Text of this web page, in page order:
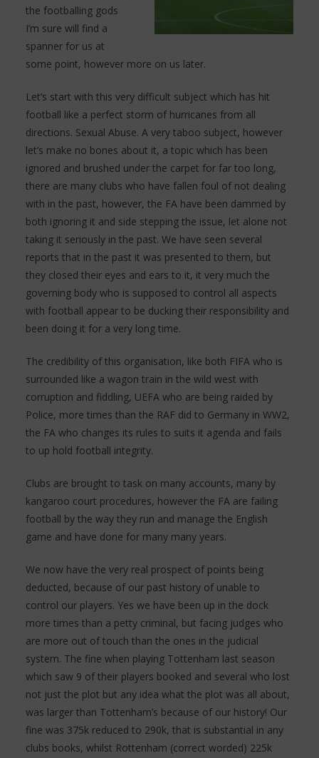
the footballing gods
I’m sure will find a
spanner for us at
some point, however more on us later.
Let’s start with this very difficult subject which has hit
football like a perfect storm of hurricanes from all
directions. Sexual Abuse. A very taboo subject, however
let’s make no bones about it, a topic which has been
ignored and brushed under the carpet for far too long,
there are many clubs who have fallen foul of not dealing
with in the past, however, the FA have been dammed by
both ignoring it and side stepping the issue, let alone not
taking it seriously in the past. We have seen several
reports that in the past it was presented to them, but
they closed their eyes and ears to it, it very much the
governing body who is supposed to control all aspects
with football appear to be ducking their responsibility and
been doing it for a very long time.
The credibility of this organisation, like both FIFA who is
surrounded like a wagon train in the wild west with
corruption and fiddling, UEFA who are being raided by
Police, more times than the RAF did to Germany in WW2,
the FA who changes its rules to suits it agenda and fails
to up hold football integrity.
Clubs are brought to task on many accounts, many by
kangaroo court procedures, however the FA are failing
football by the way they run and manage the English
game and have done for many many years.
We now have the very real prospect of points being
deducted, because of our past history of unable to
control our players. Yes we have been up in the dock
more times than a petty criminal, but facing judges who
are more out of touch than the ones in the judicial
system. The fine when playing Tottenham last season
which saw 9 of their players booked and several who lost
not just the plot but any idea what the plot was all about,
was larger than Tottenham’s because of our history! Our
fine was 375k reduced to 290k, that is substantial in any
clubs books, whilst Rottenham (correct worded) 225k